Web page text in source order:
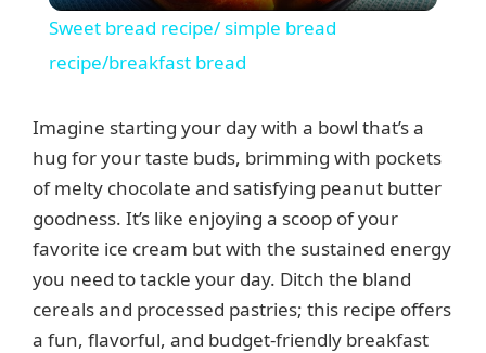
a
y
V
i
d
Sweet bread recipe/ simple bread
recipe/breakfast bread
Imagine starting your day with a bowl that’s a
hug for your taste buds, brimming with pockets
of melty chocolate and satisfying peanut butter
goodness. It’s like enjoying a scoop of your
favorite ice cream but with the sustained energy
you need to tackle your day. Ditch the bland
cereals and processed pastries; this recipe offers
a fun, flavorful, and budget-friendly breakfast